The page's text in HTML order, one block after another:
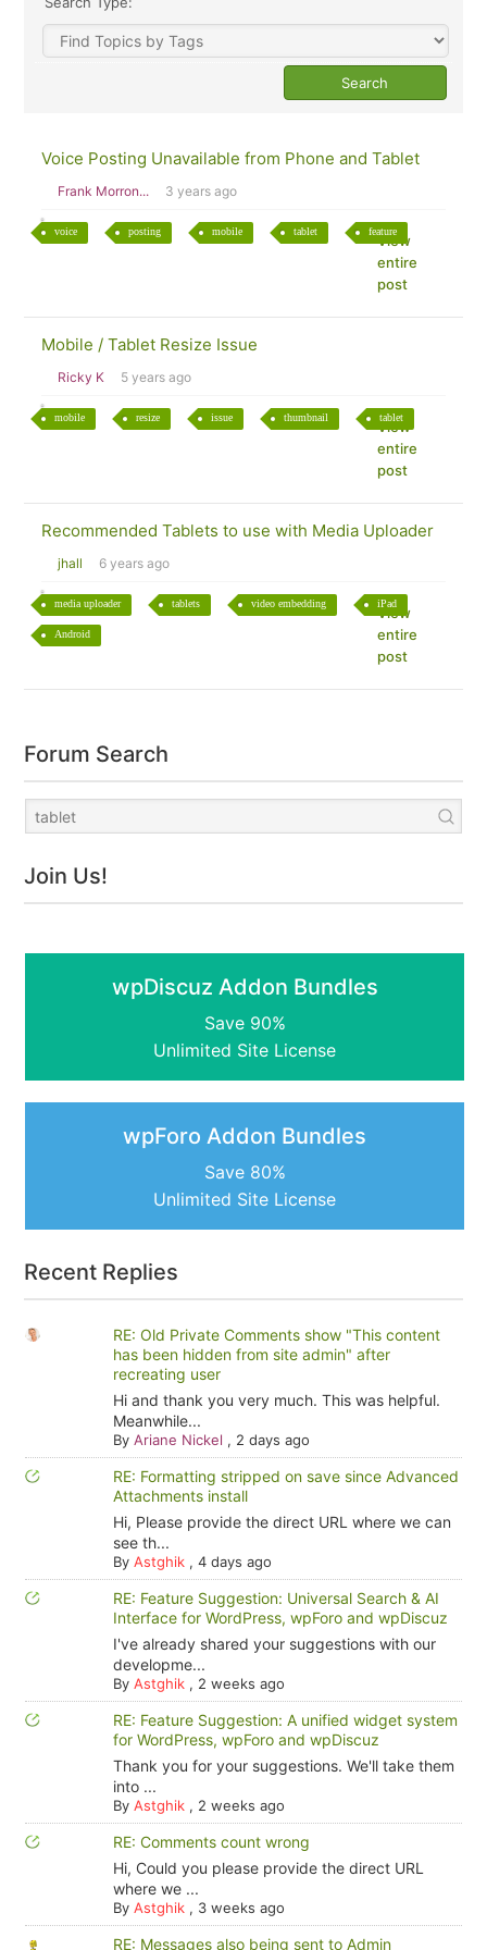
Voice Posting Unavailable from Phone and Tablet
Frank Morron... 3 years ago
voice posting mobile tablet feature
View
entire
post
Mobile / Tablet Resize Issue
Ricky K 5 years ago
mobile resize issue thumbnail tablet
View
entire
post
Recommended Tablets to use with Media Uploader
jhall 6 years ago
media uploader tablets video embedding iPad
Android
View
entire
post
Forum Search
Join Us!
wpDiscuz Addon Bundles
Save 90%
Unlimited Site License
wpForo Addon Bundles
Save 80%
Unlimited Site License
Recent Replies
RE: Old Private Comments show "This content
has been hidden from site admin" after
recreating user
Hi and thank you very much. This was helpful.
Meanwhile...
By Ariane Nickel , 2 days ago
RE: Formatting stripped on save since Advanced
Attachments install
Hi, Please provide the direct URL where we can
see th...
By Astghik, 4 days ago
RE: Feature Suggestion: Universal Search & AI
Interface for WordPress, wpForo and wpDiscuz
I've already shared your suggestions with our
developme...
By Astghik, 2 weeks ago
RE: Feature Suggestion: A unified widget system
for WordPress, wpForo and wpDiscuz
Thank you for your suggestions. We'll take them
into ...
By Astghik, 2 weeks ago
RE: Comments count wrong
Hi, Could you please provide the direct URL
where we ...
By Astghik, 3 weeks ago
RE: Messages also being sent to Admin